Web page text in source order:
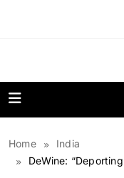
Home
India
DeWine: